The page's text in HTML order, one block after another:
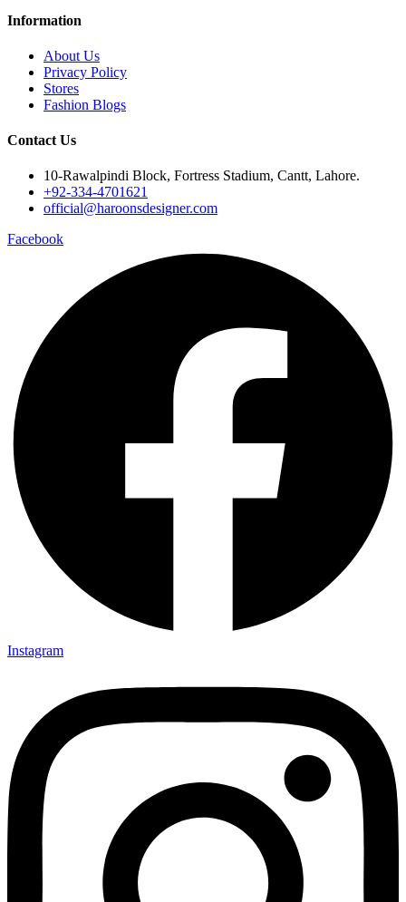
Information
About Us
Privacy Policy
Stores
Fashion Blogs
Contact Us
10-Rawalpindi Block, Fortress Stadium, Cantt, Lahore.
+92-334-4701621
official@haroonsdesigner.com
Facebook
Instagram